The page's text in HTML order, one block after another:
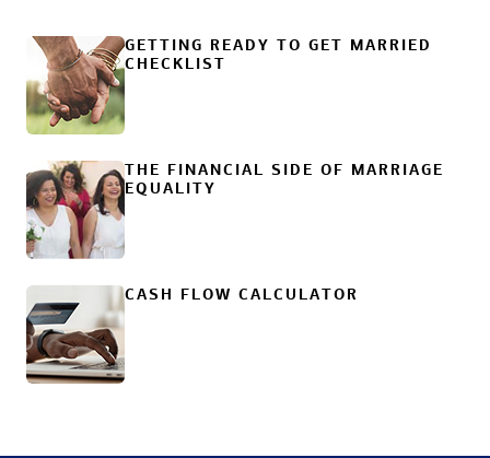
GETTING READY TO GET MARRIED
CHECKLIST
THE FINANCIAL SIDE OF MARRIAGE
EQUALITY
CASH FLOW CALCULATOR